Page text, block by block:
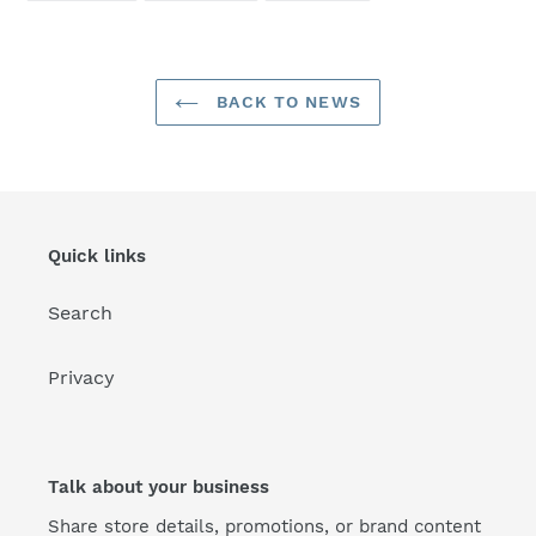
BACK TO NEWS
Quick links
Search
Privacy
Talk about your business
Share store details, promotions, or brand content